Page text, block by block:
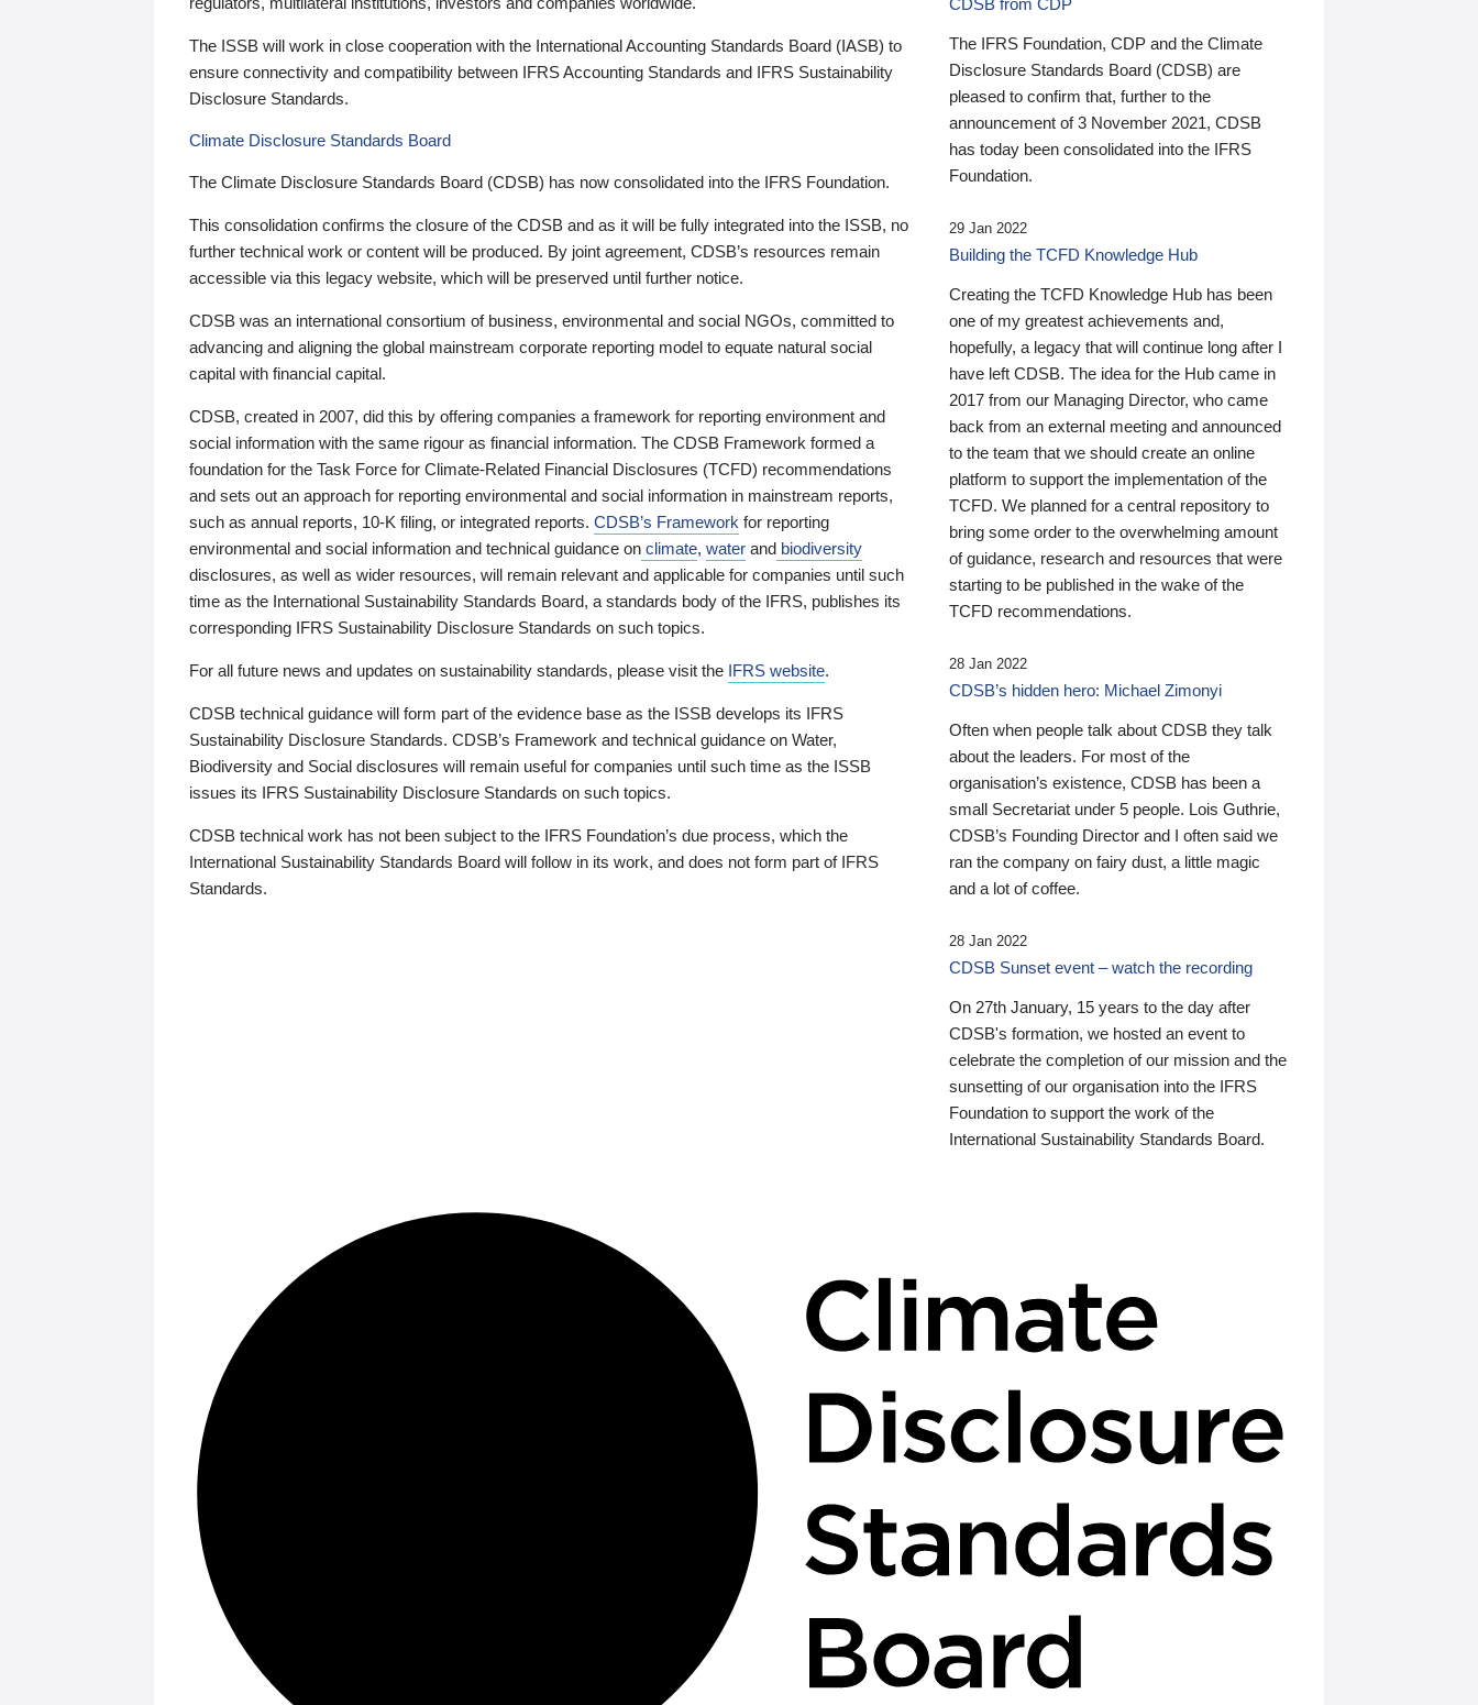
The ISSB will work in close cooperation with the International Accounting Standards Board (IASB) to
ensure connectivity and compatibility between IFRS Accounting Standards and IFRS Sustainability
Disclosure Standards.
Climate Disclosure Standards Board
The Climate Disclosure Standards Board (CDSB) has now consolidated into the IFRS Foundation.
This consolidation confirms the closure of the CDSB and as it will be fully integrated into the ISSB, no
further technical work or content will be produced. By joint agreement, CDSB’s resources remain
accessible via this legacy website, which will be preserved until further notice.
CDSB was an international consortium of business, environmental and social NGOs, committed to
advancing and aligning the global mainstream corporate reporting model to equate natural social
capital with financial capital.
CDSB, created in 2007, did this by offering companies a framework for reporting environment and
social information with the same rigour as financial information. The CDSB Framework formed a
foundation for the Task Force for Climate-Related Financial Disclosures (TCFD) recommendations
and sets out an approach for reporting environmental and social information in mainstream reports,
such as annual reports, 10-K filing, or integrated reports. CDSB’s Framework for reporting
environmental and social information and technical guidance on climate, water and biodiversity
disclosures, as well as wider resources, will remain relevant and applicable for companies until such
time as the International Sustainability Standards Board, a standards body of the IFRS, publishes its
corresponding IFRS Sustainability Disclosure Standards on such topics.
For all future news and updates on sustainability standards, please visit the IFRS website.
CDSB technical guidance will form part of the evidence base as the ISSB develops its IFRS
Sustainability Disclosure Standards. CDSB’s Framework and technical guidance on Water,
Biodiversity and Social disclosures will remain useful for companies until such time as the ISSB
issues its IFRS Sustainability Disclosure Standards on such topics.
CDSB technical work has not been subject to the IFRS Foundation’s due process, which the
International Sustainability Standards Board will follow in its work, and does not form part of IFRS
Standards.
CDSB from CDP
The IFRS Foundation, CDP and the Climate
Disclosure Standards Board (CDSB) are
pleased to confirm that, further to the
announcement of 3 November 2021, CDSB
has today been consolidated into the IFRS
Foundation.
29 Jan 2022
Building the TCFD Knowledge Hub
Creating the TCFD Knowledge Hub has been
one of my greatest achievements and,
hopefully, a legacy that will continue long after I
have left CDSB. The idea for the Hub came in
2017 from our Managing Director, who came
back from an external meeting and announced
to the team that we should create an online
platform to support the implementation of the
TCFD. We planned for a central repository to
bring some order to the overwhelming amount
of guidance, research and resources that were
starting to be published in the wake of the
TCFD recommendations.
28 Jan 2022
CDSB’s hidden hero: Michael Zimonyi
Often when people talk about CDSB they talk
about the leaders. For most of the
organisation’s existence, CDSB has been a
small Secretariat under 5 people. Lois Guthrie,
CDSB’s Founding Director and I often said we
ran the company on fairy dust, a little magic
and a lot of coffee.
28 Jan 2022
CDSB Sunset event – watch the recording
On 27th January, 15 years to the day after
CDSB's formation, we hosted an event to
celebrate the completion of our mission and the
sunsetting of our organisation into the IFRS
Foundation to support the work of the
International Sustainability Standards Board.